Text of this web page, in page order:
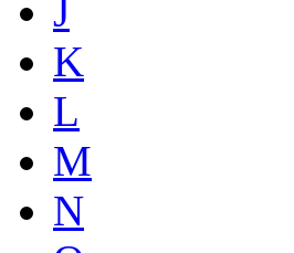
J
K
L
M
N